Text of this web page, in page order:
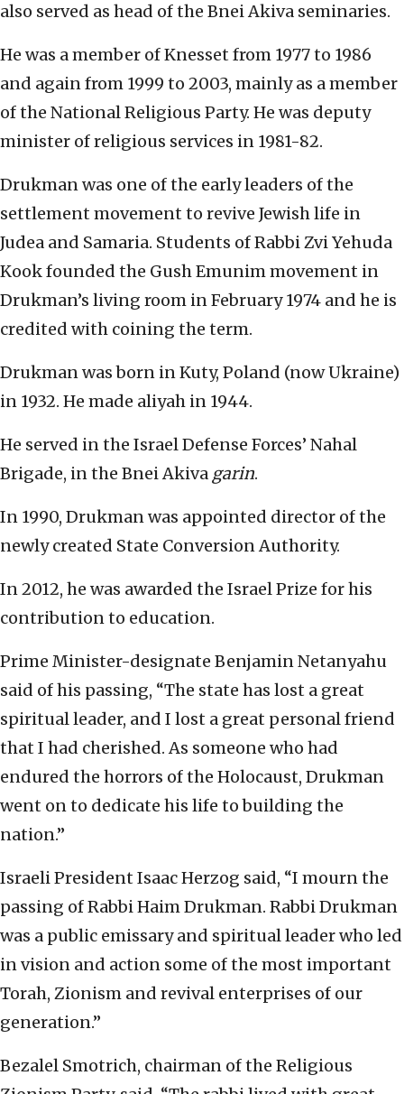
also served as head of the Bnei Akiva seminaries.
He was a member of Knesset from 1977 to 1986
and again from 1999 to 2003, mainly as a member
of the National Religious Party. He was deputy
minister of religious services in 1981-82.
Drukman was one of the early leaders of the
settlement movement to revive Jewish life in
Judea and Samaria. Students of Rabbi Zvi Yehuda
Kook founded the Gush Emunim movement in
Drukman’s living room in February 1974 and he is
credited with coining the term.
Drukman was born in Kuty, Poland (now Ukraine)
in 1932. He made aliyah in 1944.
He served in the Israel Defense Forces’ Nahal
Brigade, in the Bnei Akiva garin.
In 1990, Drukman was appointed director of the
newly created State Conversion Authority.
In 2012, he was awarded the Israel Prize for his
contribution to education.
Prime Minister-designate Benjamin Netanyahu
said of his passing, “The state has lost a great
spiritual leader, and I lost a great personal friend
that I had cherished. As someone who had
endured the horrors of the Holocaust, Drukman
went on to dedicate his life to building the
nation.”
Israeli President Isaac Herzog said, “I mourn the
passing of Rabbi Haim Drukman. Rabbi Drukman
was a public emissary and spiritual leader who led
in vision and action some of the most important
Torah, Zionism and revival enterprises of our
generation.”
Bezalel Smotrich, chairman of the Religious